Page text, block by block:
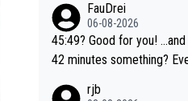
FauDrei
06-08-2026
45:49? Good for you! ...and Pogi just around 3 minutes faster,
42 minutes something? Even better for you... because his per
rjb